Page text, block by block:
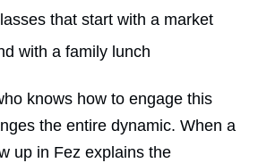
that start with a market
with a family lunch
knows how to engage this
the entire dynamic. When a
up in Fez explains the